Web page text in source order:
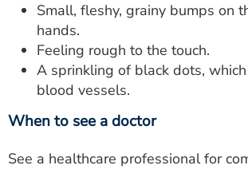
Small, fleshy, grainy bumps on
hands.
Feeling rough to the touch.
A sprinkling of black dots,
blood vessels.
When to see a doctor
See a healthcare professional for